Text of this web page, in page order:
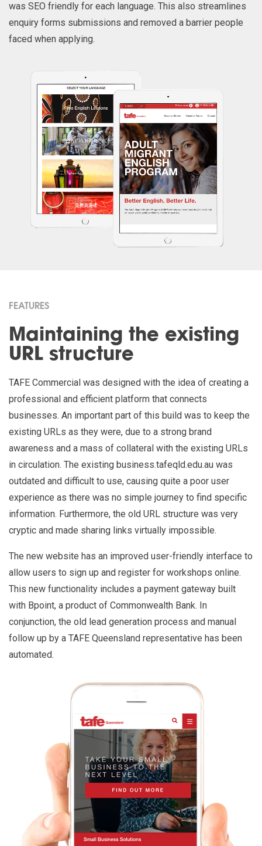
was SEO friendly for each language. This also streamlines
enquiry forms submissions and removed a barrier people
faced when applying.
FEATURES
Maintaining the existing
URL structure
TAFE Commercial was designed with the idea of creating a
professional and efficient platform that connects
businesses. An important part of this build was to keep the
existing URLs as they were, due to a strong brand
awareness and a mass of collateral with the existing URLs
in circulation. The existing business.tafeqld.edu.au was
outdated and difficult to use, causing quite a poor user
experience as there was no simple journey to find specific
information. Furthermore, the old URL structure was very
cryptic and made sharing links virtually impossible.
The new website has an improved user-friendly interface to
allow users to sign up and register for workshops online.
This new functionality includes a payment gateway built
with Bpoint, a product of Commonwealth Bank. In
conjunction, the old lead generation process and manual
follow up by a TAFE Queensland representative has been
automated.